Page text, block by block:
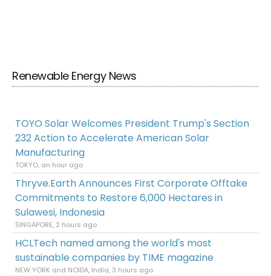
Renewable Energy News
TOYO Solar Welcomes President Trump's Section
232 Action to Accelerate American Solar
Manufacturing
TOKYO, an hour ago
Thryve.Earth Announces First Corporate Offtake
Commitments to Restore 6,000 Hectares in
Sulawesi, Indonesia
SINGAPORE, 2 hours ago
HCLTech named among the world's most
sustainable companies by TIME magazine
NEW YORK and NOIDA, India, 3 hours ago